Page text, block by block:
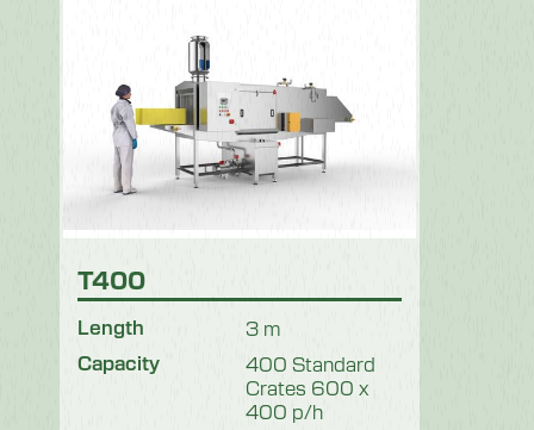
T400
Length 3 m
Capacity
400 Standard
Crates 600 x
400 p/h